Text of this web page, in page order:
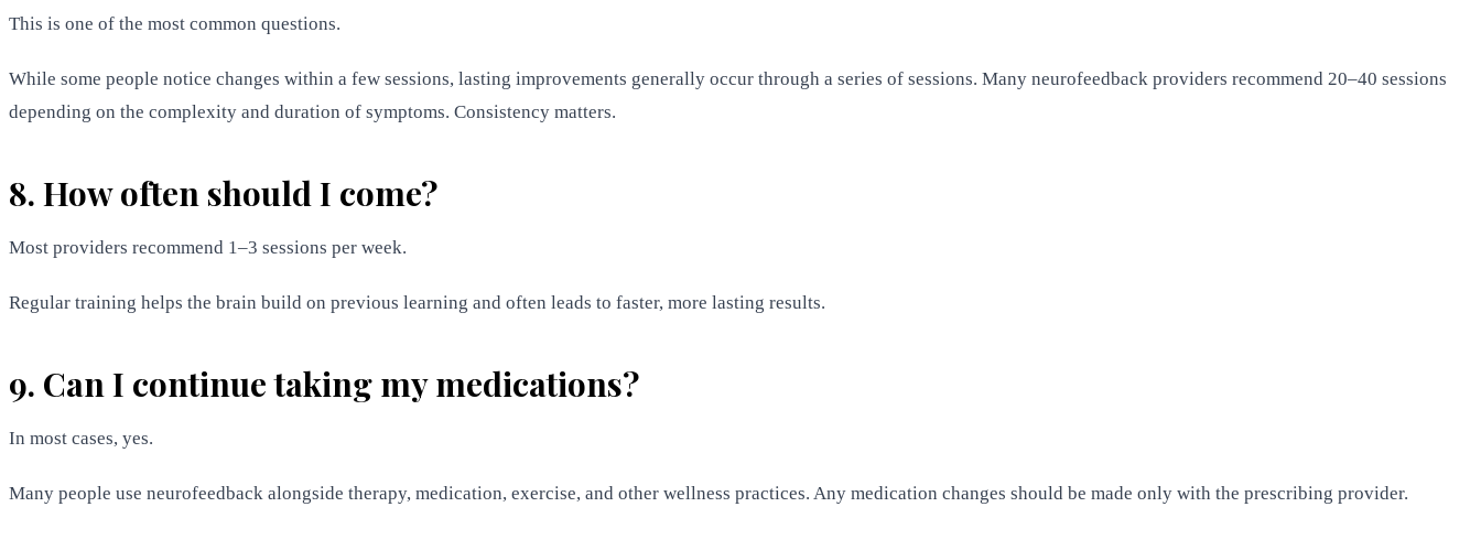
This is one of the most common questions.
While some people notice changes within a few sessions, lasting improvements generally occur through a series of sessions. Many neurofeedback providers recommend 20–40 sessions
depending on the complexity and duration of symptoms. Consistency matters.
8. How often should I come?
Most providers recommend 1–3 sessions per week.
Regular training helps the brain build on previous learning and often leads to faster, more lasting results.
9. Can I continue taking my medications?
In most cases, yes.
Many people use neurofeedback alongside therapy, medication, exercise, and other wellness practices. Any medication changes should be made only with the prescribing provider.